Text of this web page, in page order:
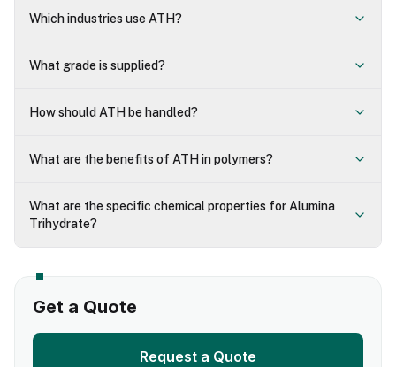
Which industries use ATH?
What grade is supplied?
How should ATH be handled?
What are the benefits of ATH in polymers?
What are the specific chemical properties for Alumina
Trihydrate?
Get a Quote
Request a Quote